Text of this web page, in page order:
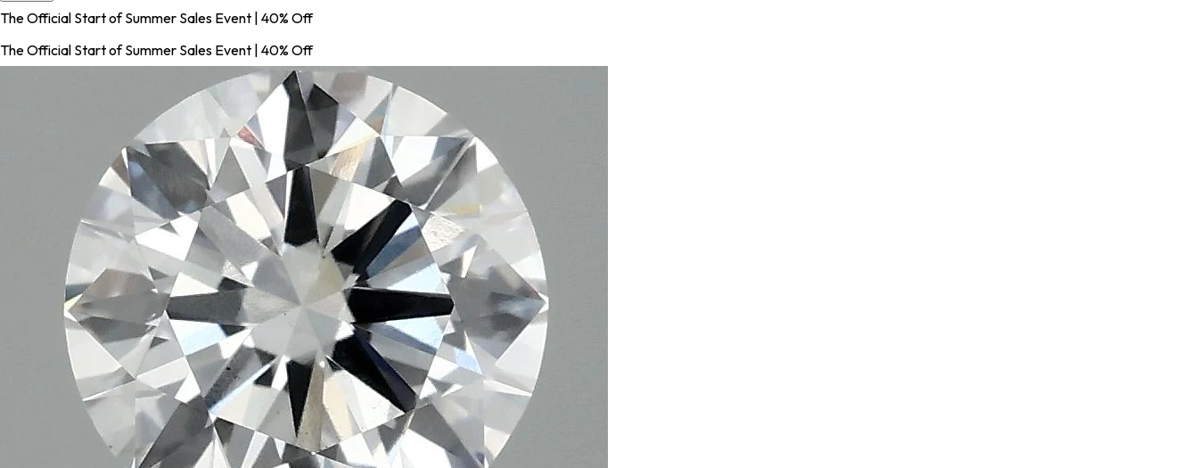
The Official Start of Summer Sales Event | 40% Off
The Official Start of Summer Sales Event | 40% Off